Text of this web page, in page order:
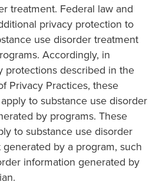
treatment. Federal law and
privacy protection to
use disorder treatment
Accordingly, in
protections described in the
Privacy Practices, these
to substance use disorder
by programs. These
to substance use disorder
by a program, such
information generated by